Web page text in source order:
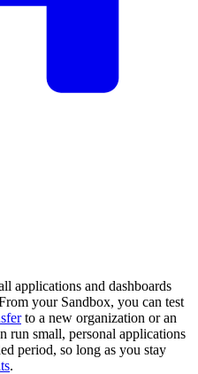
applications and dashboards
your Sandbox, you can test
to a new organization or an
run small, personal applications
period, so long as you stay
.